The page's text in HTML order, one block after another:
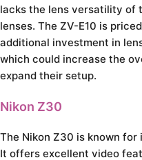
lacks the lens versatility of
lenses. The ZV-E10 is
additional investment in
which could increase the
expand their setup.
Nikon Z30
The Nikon Z30 is known
It offers excellent video